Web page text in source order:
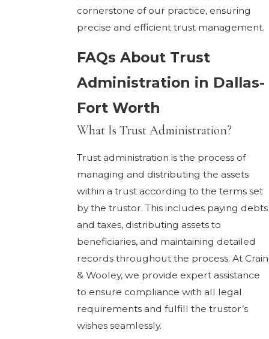
cornerstone of our practice, ensuring
precise and efficient trust management.
FAQs About Trust
Administration in Dallas-
Fort Worth
What Is Trust Administration?
Trust administration is the process of
managing and distributing the assets
within a trust according to the terms set
by the trustor. This includes paying debts
and taxes, distributing assets to
beneficiaries, and maintaining detailed
records throughout the process. At Crain
& Wooley, we provide expert assistance
to ensure compliance with all legal
requirements and fulfill the trustor’s
wishes seamlessly.